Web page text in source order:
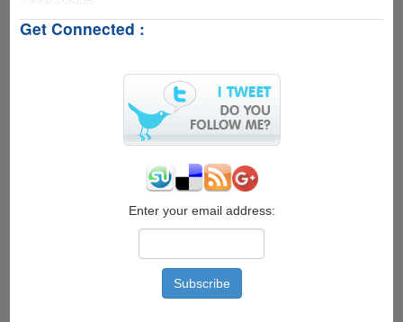
-
Campaign
Get Connected :
Enter your email address: